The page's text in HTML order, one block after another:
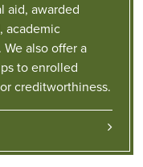
aid, awarded
academic
also offer a
to enrolled
creditworthiness.